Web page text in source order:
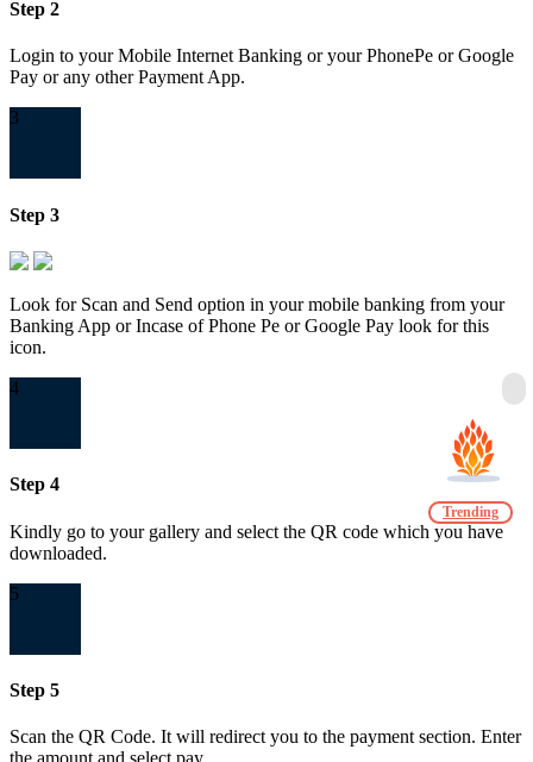
Step 2
Login to your Mobile Internet Banking or your PhonePe or Google
Pay or any other Payment App.
3
Step 3
Look for Scan and Send option in your mobile banking from your
Banking App or Incase of Phone Pe or Google Pay look for this
icon.
4
Step 4
Kindly go to your gallery and select the QR code which you have
downloaded.
5
Step 5
Scan the QR Code. It will redirect you to the payment section. Enter
the amount and select pay.
Trending